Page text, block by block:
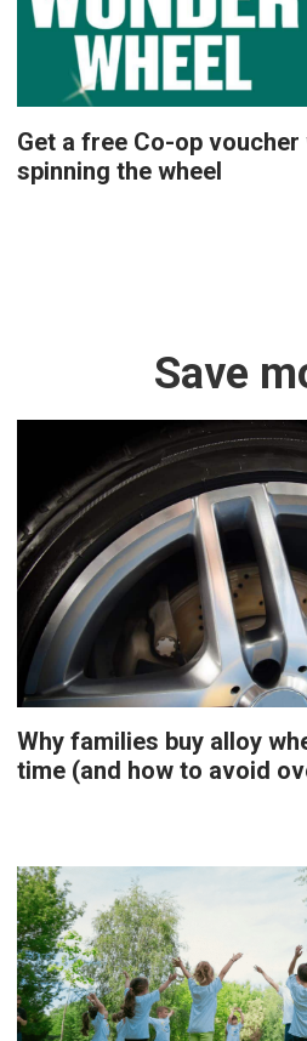
Get a free Co-op
spinning the wheel
Save
Why families buy alloy
time (and how to avoid